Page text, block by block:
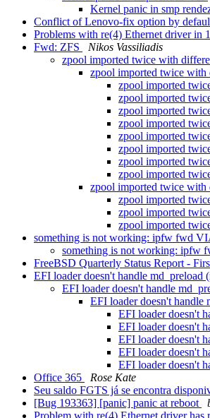
Kernel panic in smp
Conflict of Lenovo-fix option by
Problems with re(4) Ethernet driver
Fwd: ZFS
Nikos Vassiliadis
zpool imported twice with
zpool imported twice with
zpool imported
zpool imported
zpool imported
zpool imported
zpool imported
zpool imported
zpool imported
zpool imported
zpool imported twice with
zpool imported
zpool imported
zpool imported
something is not working: ipfw fwd
something is not working: ipfw
FreeBSD Quarterly Status Report -
EFI loader doesn't handle md_preload
EFI loader doesn't handle
EFI loader doesn't handle
EFI loader doesn't
EFI loader doesn't
EFI loader doesn't
EFI loader doesn't
EFI loader doesn't
Office 365
Rose Kate
Seu saldo FGTS já se encontra
[Bug 193363] [panic] panic at reboot